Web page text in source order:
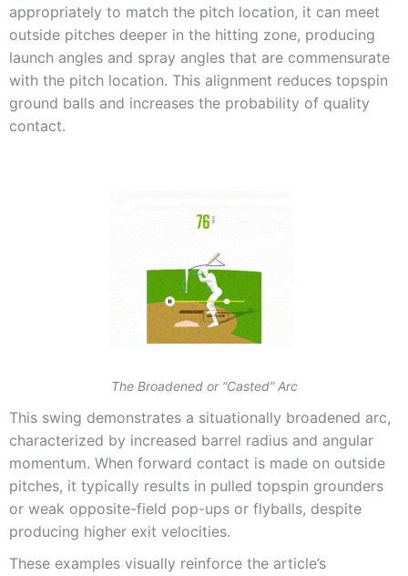
appropriately to match the pitch location, it can meet
outside pitches deeper in the hitting zone, producing
launch angles and spray angles that are commensurate
with the pitch location. This alignment reduces topspin
ground balls and increases the probability of quality
contact.
The Broadened or “Casted” Arc
This swing demonstrates a situationally broadened arc,
characterized by increased barrel radius and angular
momentum. When forward contact is made on outside
pitches, it typically results in pulled topspin grounders
or weak opposite-field pop-ups or flyballs, despite
producing higher exit velocities.
These examples visually reinforce the article’s